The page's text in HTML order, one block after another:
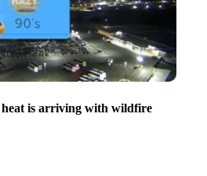
is arriving with wildfire